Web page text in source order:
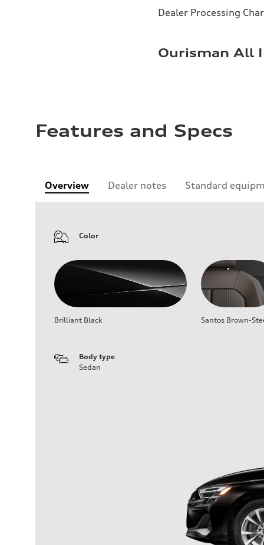
Dealer Processing
Ourisman All
Features and Specs
Overview Dealer notes Standard
Color
Brilliant Black Santos Brown-
Body type
Sedan